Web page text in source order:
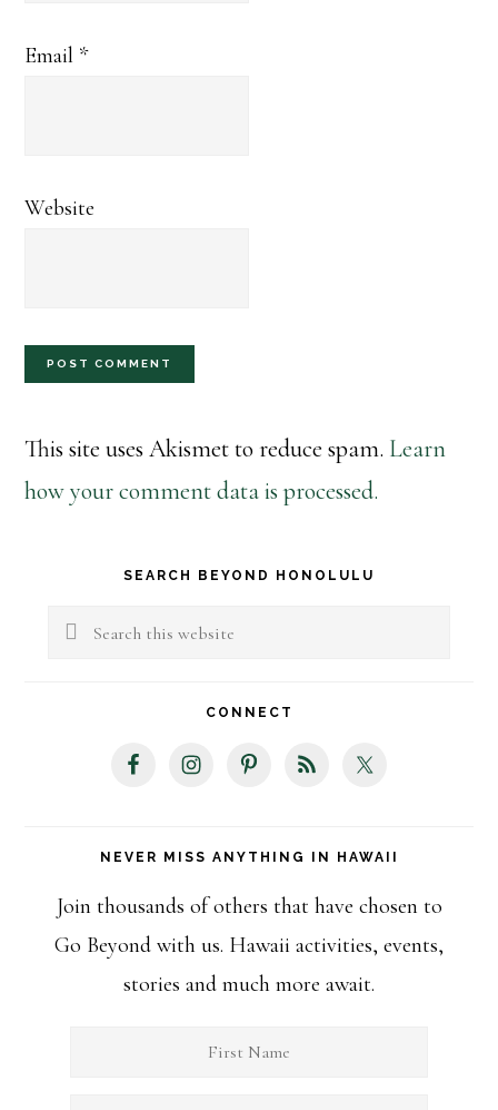
Email *
Website
This site uses Akismet to reduce spam. Learn
how your comment data is processed.
Primary
Sidebar
SEARCH BEYOND HONOLULU
Search
CONNECT
NEVER MISS ANYTHING IN HAWAII
Join thousands of others that have chosen to
Go Beyond with us. Hawaii activities, events,
stories and much more await.